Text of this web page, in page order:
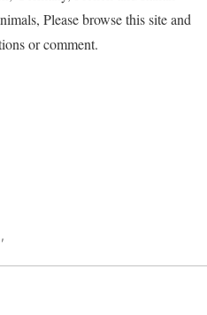
Please browse this site and
or comment.
,